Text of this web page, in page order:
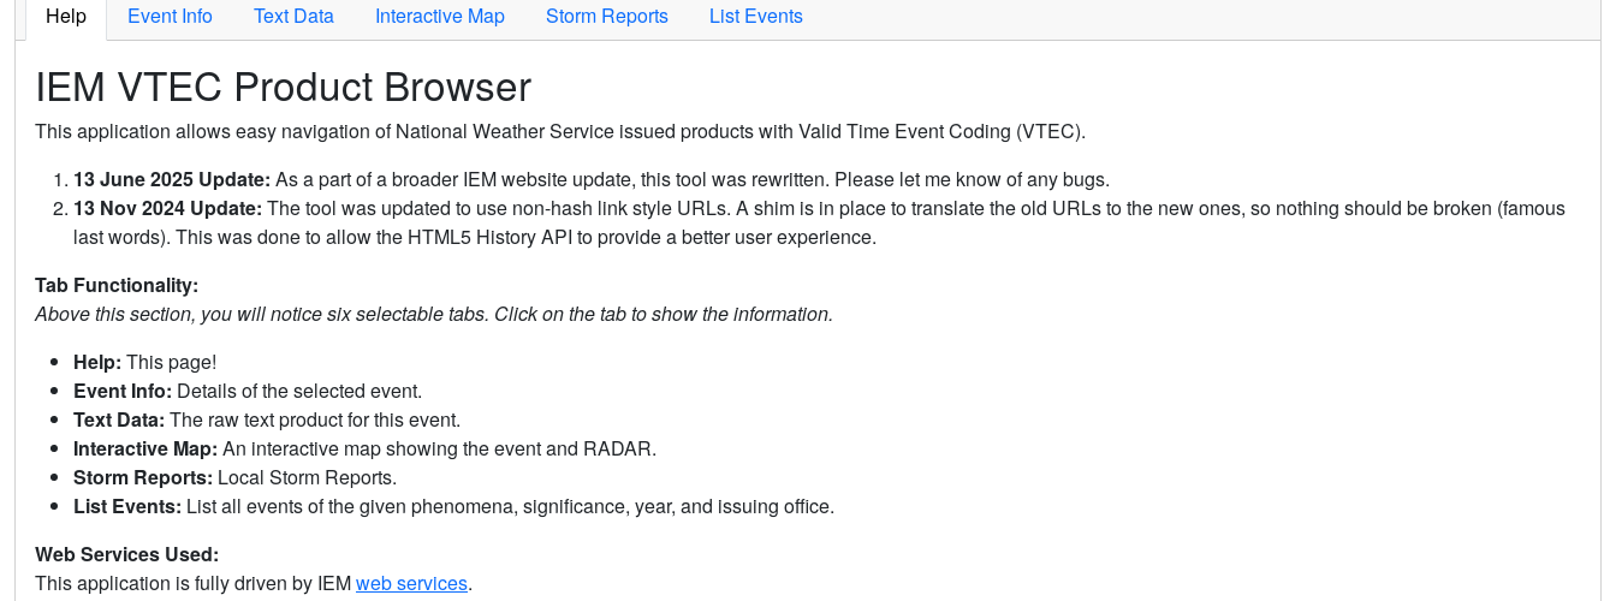
Help Event Info Text Data Interactive Map Storm Reports List Events
IEM VTEC Product Browser
This application allows easy navigation of National Weather Service issued products with Valid Time Event Coding (VTEC).
13 June 2025 Update: As a part of a broader IEM website update, this tool was rewritten. Please let me know of any bugs.
13 Nov 2024 Update: The tool was updated to use non-hash link style URLs. A shim is in place to translate the old URLs to the new ones, so nothing should be broken (famous
last words). This was done to allow the HTML5 History API to provide a better user experience.
Tab Functionality:
Above this section, you will notice six selectable tabs. Click on the tab to show the information.
Help: This page!
Event Info: Details of the selected event.
Text Data: The raw text product for this event.
Interactive Map: An interactive map showing the event and RADAR.
Storm Reports: Local Storm Reports.
List Events: List all events of the given phenomena, significance, year, and issuing office.
Web Services Used:
This application is fully driven by IEMweb services.